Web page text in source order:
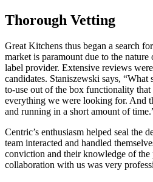
Thorough Vetting
Great Kitchens thus began a search
market is paramount due to the nature
label provider. Extensive reviews
candidates. Staniszewski says, “What
to-use out of the box functionality
everything we were looking for. And
and running in a short amount of
Centric’s enthusiasm helped seal the
team interacted and handled
conviction and their knowledge of the
collaboration with us was very